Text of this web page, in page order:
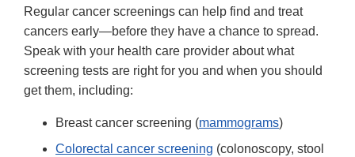
Regular cancer screenings can help find and treat
cancers early—before they have a chance to spread.
Speak with your health care provider about what
screening tests are right for you and when you should
get them, including:
Breast cancer screening (mammograms)
Colorectal cancer screening (colonoscopy, stool